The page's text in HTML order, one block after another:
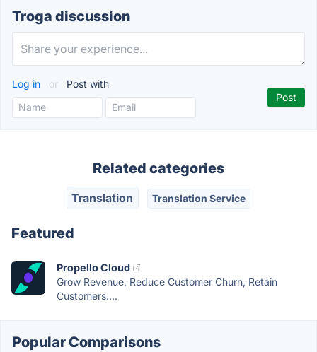
Troga discussion
Log in or Post with
Related categories
Translation Translation Service
Featured
Propello Cloud
Grow Revenue, Reduce Customer Churn, Retain
Customers....
Popular Comparisons